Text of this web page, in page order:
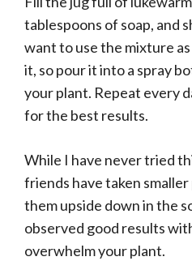
tablespoons of soap, and
want to use the mixture as
it, so pour it into a spray
your plant. Repeat every
for the best results.
While I have never tried
friends have taken
them upside down in the
observed good results
overwhelm your plant.